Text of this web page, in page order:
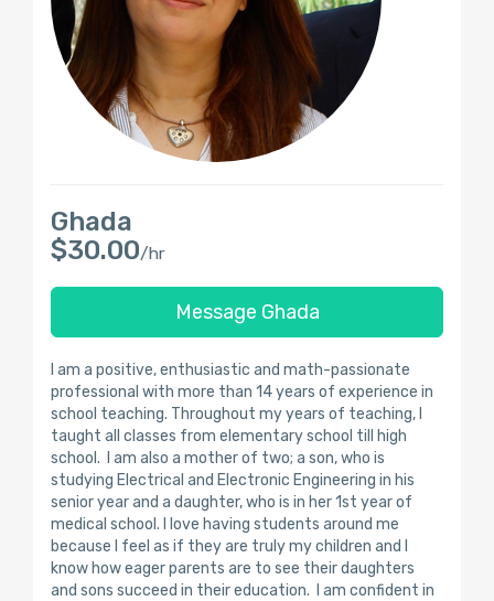
Ghada
$30.00/hr
Message Ghada
I am a positive, enthusiastic and math-passionate
professional with more than 14 years of experience in
school teaching. Throughout my years of teaching, I
taught all classes from elementary school till high
school. I am also a mother of two; a son, who is
studying Electrical and Electronic Engineering in his
senior year and a daughter, who is in her 1st year of
medical school. l love having students around me
because I feel as if they are truly my children and I
know how eager parents are to see their daughters
and sons succeed in their education. I am confident in